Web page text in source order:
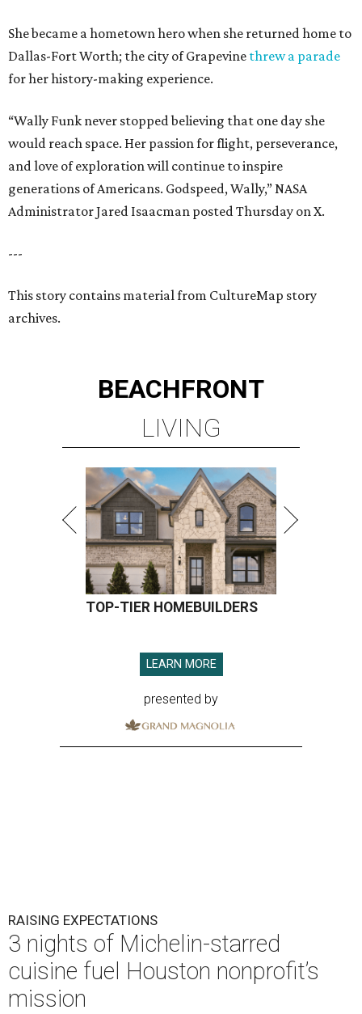
She became a hometown hero when she returned home to
Dallas-Fort Worth; the city of Grapevine threw a parade
for her history-making experience.
“Wally Funk never stopped believing that one day she
would reach space. Her passion for flight, perseverance,
and love of exploration will continue to inspire
generations of Americans. Godspeed, Wally,” NASA
Administrator Jared Isaacman posted Thursday on X.
---
This story contains material from CultureMap story
archives.
BEACHFRONT
LIVING
TOP-TIER HOMEBUILDERS
LEARN MORE
presented by
RAISING EXPECTATIONS
3 nights of Michelin-starred
cuisine fuel Houston nonprofit’s
mission